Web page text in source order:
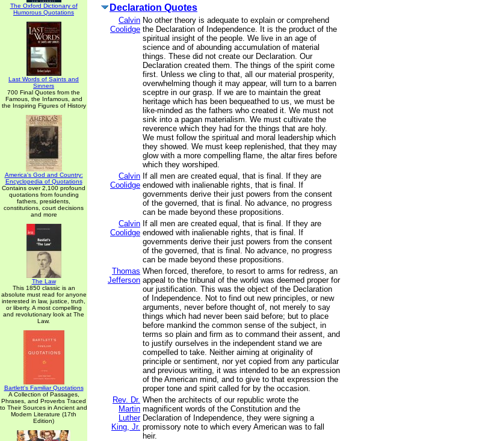
The Oxford Dictionary of
Humorous Quotations
Last Words of Saints and
Sinners
700 Final Quotes from the
Famous, the Infamous, and
the Inspiring Figures of History
America's God and Country:
Encyclopedia of Quotations
Contains over 2,100 profound
quotations from founding
fathers, presidents,
constitutions, court decisions
and more
The Law
This 1850 classic is an
absolute must read for anyone
interested in law, justice, truth,
or liberty. A most compelling
and revolutionary look at The
Law.
Bartlett's Familiar Quotations
A Collection of Passages,
Phrases, and Proverbs Traced
to Their Sources in Ancient and
Modern Literature (17th
Edition)
Declaration Quotes
Calvin
Coolidge
No other theory is adequate to explain or comprehend
the Declaration of Independence. It is the product of the
spiritual insight of the people. We live in an age of
science and of abounding accumulation of material
things. These did not create our Declaration. Our
Declaration created them. The things of the spirit come
first. Unless we cling to that, all our material prosperity,
overwhelming though it may appear, will turn to a barren
sceptre in our grasp. If we are to maintain the great
heritage which has been bequeathed to us, we must be
like-minded as the fathers who created it. We must not
sink into a pagan materialism. We must cultivate the
reverence which they had for the things that are holy.
We must follow the spiritual and moral leadership which
they showed. We must keep replenished, that they may
glow with a more compelling flame, the altar fires before
which they worshiped.
Calvin
Coolidge
If all men are created equal, that is final. If they are
endowed with inalienable rights, that is final. If
governments derive their just powers from the consent
of the governed, that is final. No advance, no progress
can be made beyond these propositions.
Calvin
Coolidge
If all men are created equal, that is final. If they are
endowed with inalienable rights, that is final. If
governments derive their just powers from the consent
of the governed, that is final. No advance, no progress
can be made beyond these propositions.
Thomas
Jefferson
When forced, therefore, to resort to arms for redress, an
appeal to the tribunal of the world was deemed proper for
our justification. This was the object of the Declaration
of Independence. Not to find out new principles, or new
arguments, never before thought of, not merely to say
things which had never been said before; but to place
before mankind the common sense of the subject, in
terms so plain and firm as to command their assent, and
to justify ourselves in the independent stand we are
compelled to take. Neither aiming at originality of
principle or sentiment, nor yet copied from any particular
and previous writing, it was intended to be an expression
of the American mind, and to give to that expression the
proper tone and spirit called for by the occasion.
Rev. Dr.
Martin
Luther
King, Jr.
When the architects of our republic wrote the
magnificent words of the Constitution and the
Declaration of Independence, they were signing a
promissory note to which every American was to fall
heir.